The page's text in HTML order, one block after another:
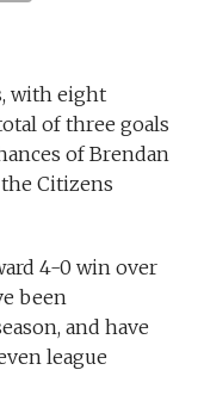
with eight
of three goals
of Brendan
Citizens
4-0 win over
been
and have
league